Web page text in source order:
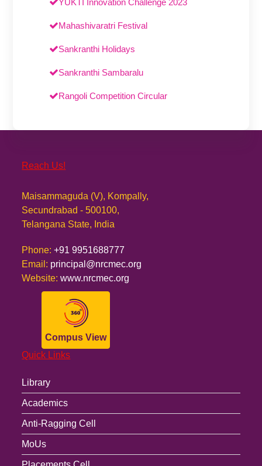
YUKTI Innovation Challenge 2023
Mahashivaratri Festival
Sankranthi Holidays
Sankranthi Sambaralu
Rangoli Competition Circular
Reach Us!
Maisammaguda (V), Kompally,
Secundrabad - 500100,
Telangana State, India
Phone:+91 9951688777
Email: principal@nrcmec.org
Website:www.nrcmec.org
Compus View
Quick Links
Library
Academics
Anti-Ragging Cell
MoUs